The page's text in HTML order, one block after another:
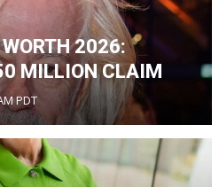
WORTH 2026:
MILLION CLAIM
PDT